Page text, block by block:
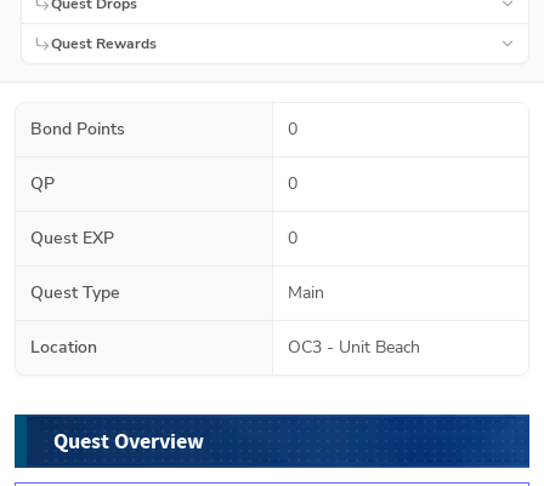
Quest Rewards
Bond Points 0
QP 0
Quest EXP 0
Quest Type Main
Location OC3 - Unit Beach
Quest Overview